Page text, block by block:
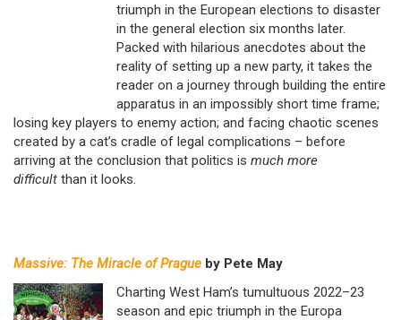
triumph in the European elections to disaster
in the general election six months later.
Packed with hilarious anecdotes about the
reality of setting up a new party, it takes the
reader on a journey through building the entire
apparatus in an impossibly short time frame;
losing key players to enemy action; and facing chaotic scenes
created by a cat’s cradle of legal complications – before
arriving at the conclusion that politics is much more
difficult than it looks.
Massive: The Miracle of Prague by Pete May
Charting West Ham’s tumultuous 2022–23
season and epic triumph in the Europa